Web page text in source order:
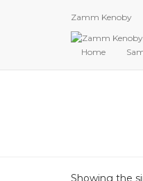
Zamm Kenoby
Home
Showing the